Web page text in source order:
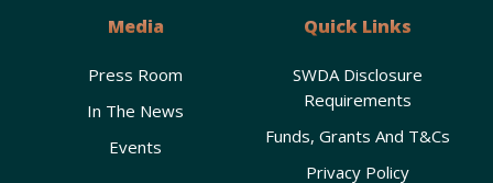
Media
Press Room
In The News
Events
Quick Links
SWDA Disclosure
Requirements
Funds, Grants And T&Cs
Privacy Policy